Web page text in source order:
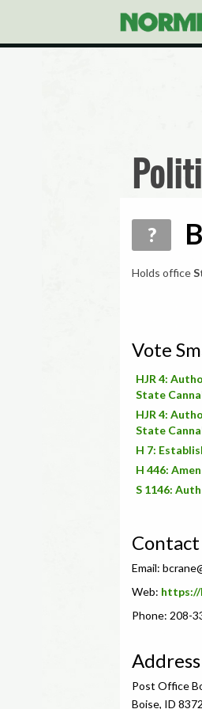
?
Holds office
Vote
HJR 4:
State
HJR 4:
State
H 7:
H 446:
S 1146:
Email:
Web: https://
Phone: 208-
Address
Post Office
Boise, ID